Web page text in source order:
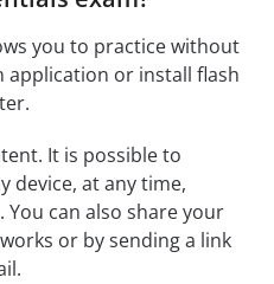
you to practice without
application or install flash
It is possible to
device, at any time,
can also share your
or by sending a link